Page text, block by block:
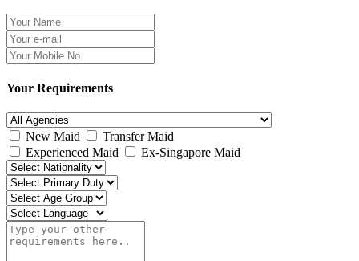
Your Requirements
New Maid
Transfer Maid
Experienced Maid
Ex-Singapore Maid